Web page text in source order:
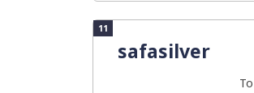
11
safasilver